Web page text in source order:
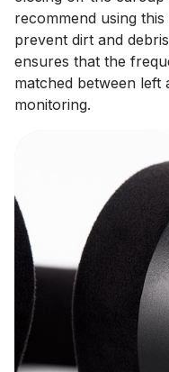
recommend using
prevent dirt and
ensures that the
matched between
monitoring.